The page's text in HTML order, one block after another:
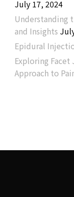
July 17, 2024
Understanding
and Insights
Epidural
Exploring
Approach to